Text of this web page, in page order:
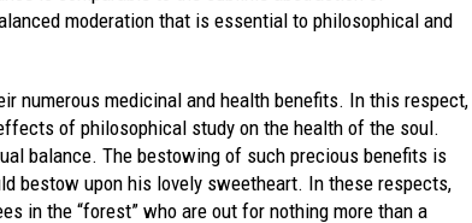
moderation that is essential to philosophical and
numerous medicinal and health benefits. In this respect,
of philosophical study on the health of the soul.
balance. The bestowing of such precious benefits is
bestow upon his lovely sweetheart. In these respects,
in the “forest” who are out for nothing more than a